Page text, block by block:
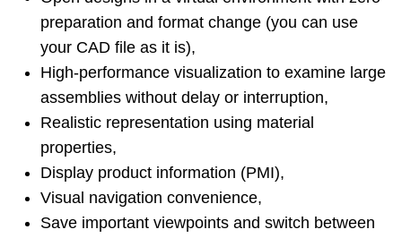
preparation and format change (you can use
your CAD file as it is),
High-performance visualization to examine large
assemblies without delay or interruption,
Realistic representation using material
properties,
Display product information (PMI),
Visual navigation convenience,
Save important viewpoints and switch between